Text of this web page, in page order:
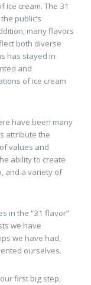
cream. The 31
public’s
many flavors
both diverse
has stayed in
and
of ice cream
have been many
attribute the
values and
ability to create
and a variety of
in the “31 flavor”
we have
we have had,
ourselves.
first big step,